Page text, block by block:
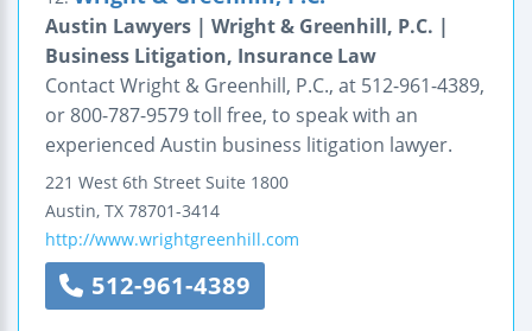
Austin Lawyers | Wright & Greenhill, P.C. |
Business Litigation, Insurance Law
Contact Wright & Greenhill, P.C., at 512-961-4389,
or 800-787-9579 toll free, to speak with an
experienced Austin business litigation lawyer.
221 West 6th Street Suite 1800
Austin, TX 78701-3414
http://www.wrightgreenhill.com
512-961-4389